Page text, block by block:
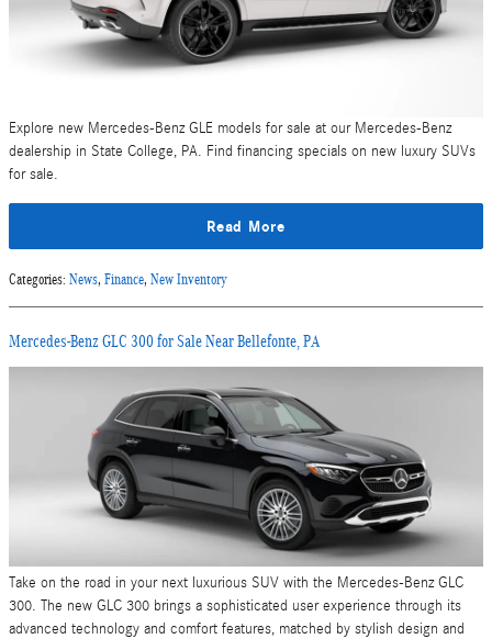
Explore new Mercedes-Benz GLE models for sale at our Mercedes-Benz
dealership in State College, PA. Find financing specials on new luxury SUVs
for sale.
Read More
Categories: News, Finance, New Inventory
Mercedes-Benz GLC 300 for Sale Near Bellefonte, PA
Take on the road in your next luxurious SUV with the Mercedes-Benz GLC
300. The new GLC 300 brings a sophisticated user experience through its
advanced technology and comfort features, matched by stylish design and